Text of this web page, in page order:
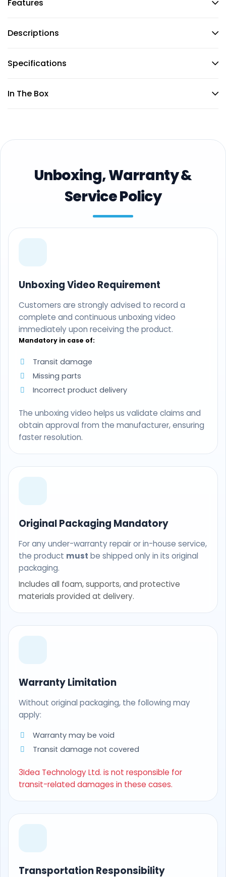
Features
Descriptions
Specifications
In The Box
Unboxing, Warranty &
Service Policy
Unboxing Video Requirement
Customers are strongly advised to record a
complete and continuous unboxing video
immediately upon receiving the product.
Mandatory in case of:
Transit damage
Missing parts
Incorrect product delivery
The unboxing video helps us validate claims and
obtain approval from the manufacturer, ensuring
faster resolution.
Original Packaging Mandatory
For any under-warranty repair or in-house service,
the product must be shipped only in its original
packaging.
Includes all foam, supports, and protective
materials provided at delivery.
Warranty Limitation
Without original packaging, the following may
apply:
Warranty may be void
Transit damage not covered
3Idea Technology Ltd. is not responsible for
transit-related damages in these cases.
Transportation Responsibility